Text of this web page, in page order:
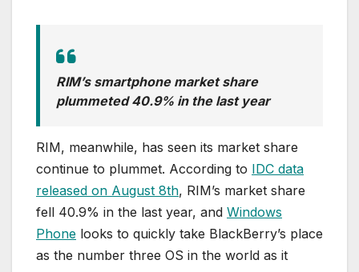
RIM’s smartphone market share
plummeted 40.9% in the last year
RIM, meanwhile, has seen its market share
continue to plummet. According to IDC data
released on August 8th, RIM’s market share
fell 40.9% in the last year, and Windows
Phone looks to quickly take BlackBerry’s place
as the number three OS in the world as it